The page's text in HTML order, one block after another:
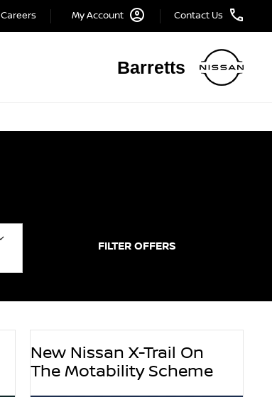
Contact Us
My Account
Careers
Barretts
FILTER OFFERS
New Nissan X-Trail On
The Motability Scheme